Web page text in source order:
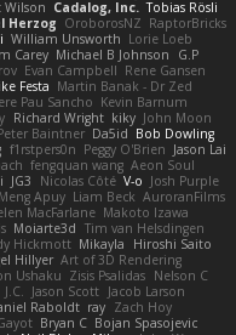
Wilson Cadalog, Inc. Tobias Rösli
Herzog OroborosNZ RaptorBricks
William Unsworth Lorie Loeb
Carey Michael B Johnson
G.P
Evan Campbell Rene Gansen
Festa Martin Banak - Dr Zed
Pau Sancho Kevin Barnum
Richard Wright kiky John Moon
Baintner Da5id Bob Dowling
f1rstpers0n Peggy O'Brien Jason Lai
fengquan wang Aeon Soul
JG3 Nicolas Côté V-o Josh Purple
Apuy Liam Beck AuroranFilms
MacFarlane Makoto Izawa
Moiarte3d Tim van Helsdingen
Hickmott Mikayla
Hiroshi Saito
Hillyer Art of 3D Rendering
Ushaku Zisis Psalidas Nelson C
J.C. Jason Scott Jacob Larson
Raboldt ray Zach Hoy
Bryan C Bojan Spasojevic